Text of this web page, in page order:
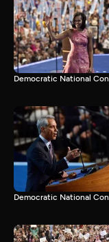
Democratic National
Democratic National